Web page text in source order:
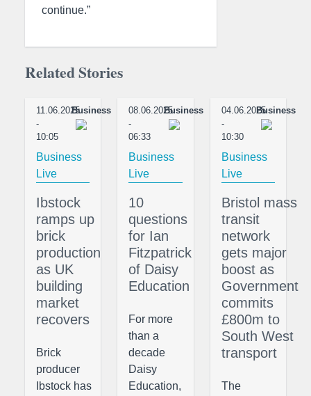
continue.”
Related Stories
11.06.2025
-
10:05
Business
Business
Live
Ibstock
ramps up
brick
production
as UK
building
market
recovers
Brick
producer
Ibstock has
08.06.2025
-
06:33
Business
Business
Live
10
questions
for Ian
Fitzpatrick
of Daisy
Education
For more
than a
decade
Daisy
Education,
04.06.2025
-
10:30
Business
Business
Live
Bristol mass
transit
network
gets major
boost as
Government
commits
£800m to
South West
transport
The